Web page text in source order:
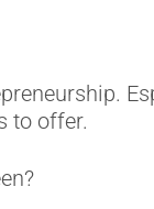
to offer.